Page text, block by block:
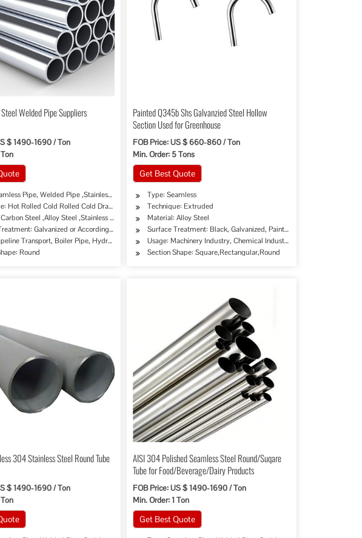
Industry, Chemical Industry, Mining, Construction & Decoration, Special Purpose
Gas Drilling, Food/Beverage/Dairy Products, Machinery Industry, Chemical Industry, Mining, Construction &
Welded Pipe Suppliers
$ 1490-1690 / Ton
Pipe, Welded Pipe ,Stainless Pipe Tube
Hot Rolled Cold Rolled Cold Drawing Extrusion
Steel ,Alloy Steel ,Stainless Steel
Galvanized or According to Customer's Requirement
Transport, Boiler Pipe, Hydraulic/Automobile Pipe, Oil/Gas Drilling, Food/Beverage/Dairy Products,
Round
Painted Q345b Shs Galvanzied Steel Hollow
Section Used for Greenhouse
FOB Price: US $ 660-860 / Ton
Min. Order: 5 Tons
Get Best Quote
Type: Seamless
Technique: Extruded
Material: Alloy Steel
Surface Treatment: Black, Galvanized, Painted, Oiled
Usage: Machinery Industry, Chemical Industry, Mining, Construction
Section Shape: Square,Rectangular,Round
304 Stainless Steel Round Tube
$ 1490-1690 / Ton
AISI 304 Polished Seamless Steel Round/Suqare
Tube for Food/Beverage/Dairy Products
FOB Price: US $ 1490-1690 / Ton
Min. Order: 1 Ton
Get Best Quote